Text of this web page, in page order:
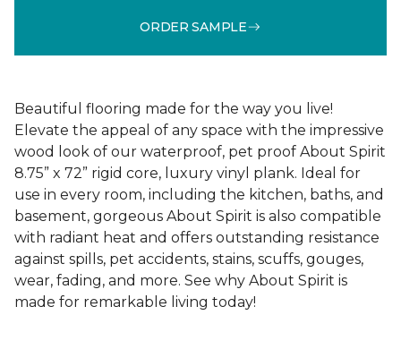
ORDER SAMPLE
Beautiful flooring made for the way you live!
Elevate the appeal of any space with the impressive
wood look of our waterproof, pet proof About Spirit
8.75” x 72” rigid core, luxury vinyl plank. Ideal for
use in every room, including the kitchen, baths, and
basement, gorgeous About Spirit is also compatible
with radiant heat and offers outstanding resistance
against spills, pet accidents, stains, scuffs, gouges,
wear, fading, and more. See why About Spirit is
made for remarkable living today!